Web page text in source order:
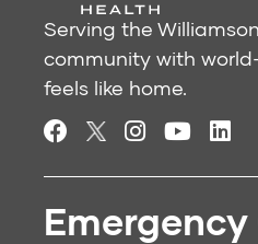
Serving the
community with
feels like home.